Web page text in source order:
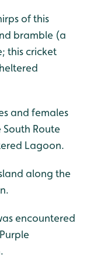
of this
bramble (a
this cricket
and females
Route
Lagoon.
along the
encountered